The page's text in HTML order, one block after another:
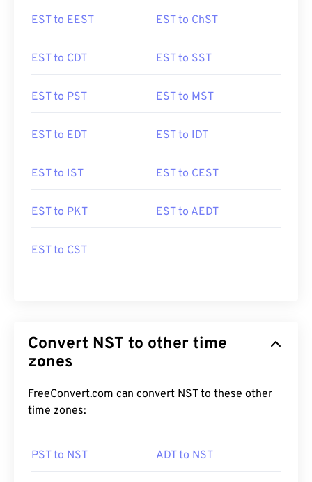
EST to EEST EST to ChST
EST to CDT EST to SST
EST to PST EST to MST
EST to EDT EST to IDT
EST to IST EST to CEST
EST to PKT EST to AEDT
EST to CST
Convert NST to other time
zones
FreeConvert.com can convert NST to these other
time zones:
PST to NST ADT to NST